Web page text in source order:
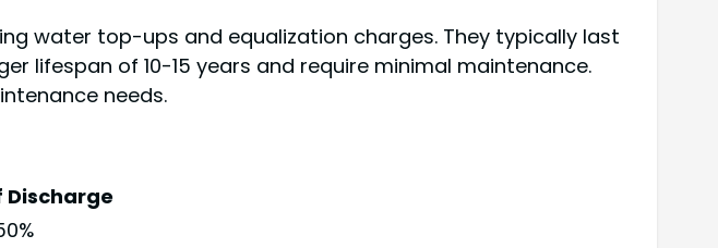
water top-ups and equalization charges. They typically last
lifespan of 10-15 years and require minimal maintenance.
needs.
Discharge